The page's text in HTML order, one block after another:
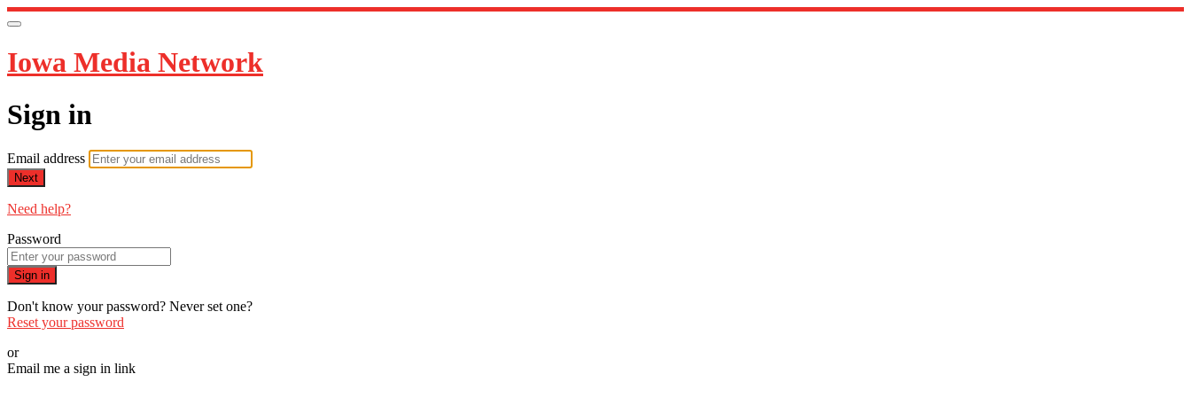
Iowa Media Network
Sign in
Email address
Next
Need help?
Password
Sign in
Don't know your password? Never set one?
Reset your password
or
Email me a sign in link